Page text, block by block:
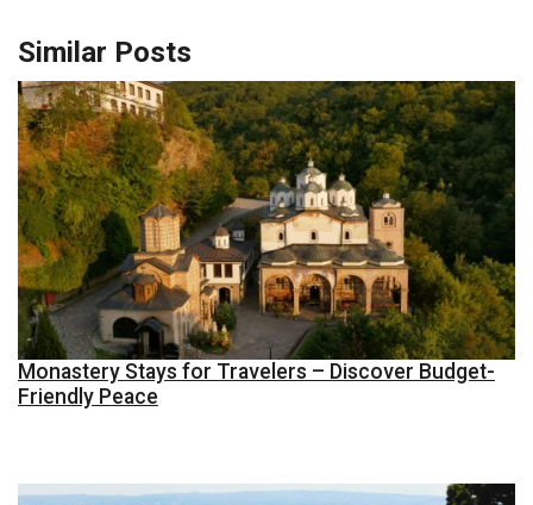
Similar Posts
Monastery Stays for Travelers – Discover Budget-
Friendly Peace